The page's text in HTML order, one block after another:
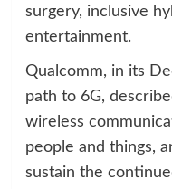
surgery, inclusive
entertainment.
Qualcomm, in its
path to 6G,
wireless
people and things,
sustain the